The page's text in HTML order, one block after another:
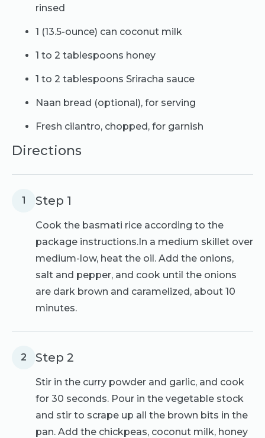
rinsed
1 (13.5-ounce) can coconut milk
1 to 2 tablespoons honey
1 to 2 tablespoons Sriracha sauce
Naan bread (optional), for serving
Fresh cilantro, chopped, for garnish
Directions
1 Step 1
Cook the basmati rice according to the
package instructions.In a medium skillet over
medium-low, heat the oil. Add the onions,
salt and pepper, and cook until the onions
are dark brown and caramelized, about 10
minutes.
2 Step 2
Stir in the curry powder and garlic, and cook
for 30 seconds. Pour in the vegetable stock
and stir to scrape up all the brown bits in the
pan. Add the chickpeas, coconut milk, honey